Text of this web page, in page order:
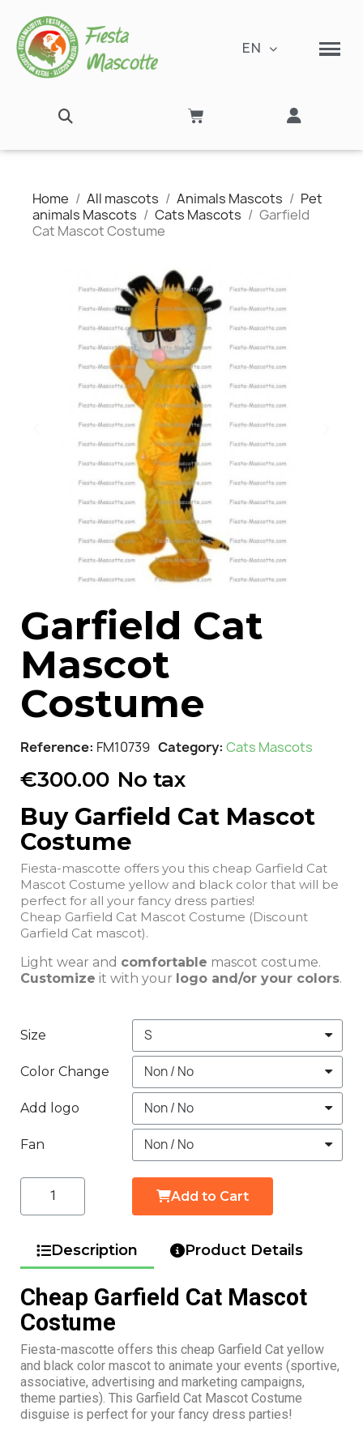
EN
Home All mascots Animals Mascots
Pet
animals Mascots
Cats Mascots
Garfield
Cat Mascot Costume
Garfield Cat
Mascot
Costume
Reference FM10739 Category Cats Mascots
€300.00 No tax
Buy Garfield Cat Mascot
Costume
Fiesta-mascotte offers you this cheap Garfield Cat
Mascot Costume yellow and black color that will be
perfect for all your fancy dress parties!
Cheap Garfield Cat Mascot Costume (Discount
Garfield Cat mascot).
Light wear and comfortable mascot costume.
Customize it with your logo and/or your colors.
Size
Color Change
Add logo
Fan
Add to Cart
Description Product Details
Cheap Garfield Cat Mascot
Costume
Fiesta-mascotte offers this cheap Garfield Cat yellow
and black color mascot to animate your events (sportive,
associative, advertising and marketing campaigns,
theme parties). This Garfield Cat Mascot Costume
disguise is perfect for your fancy dress parties!